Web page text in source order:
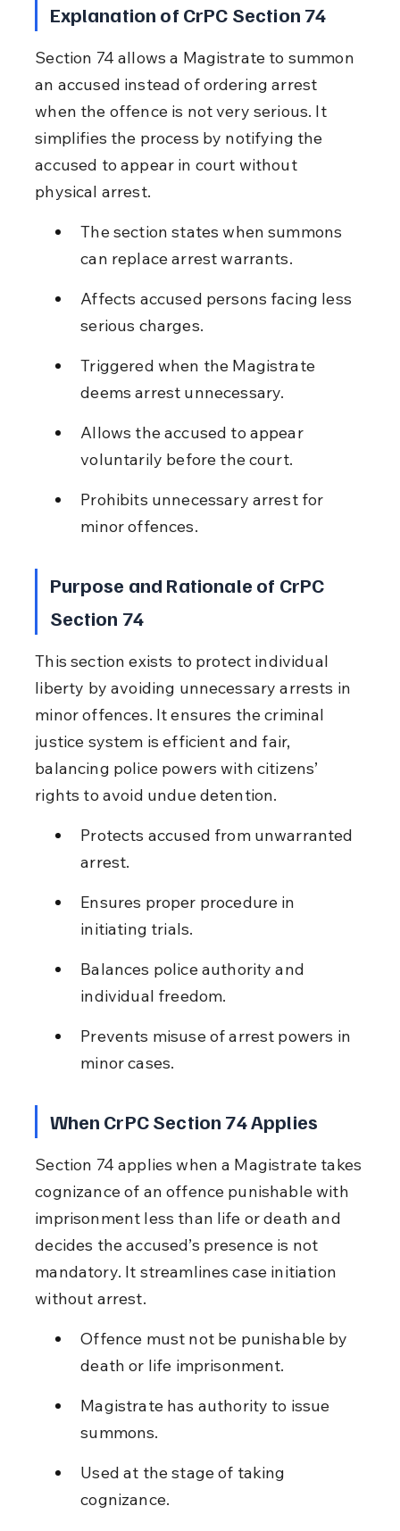
Explanation of CrPC Section 74
Section 74 allows a Magistrate to summon
an accused instead of ordering arrest
when the offence is not very serious. It
simplifies the process by notifying the
accused to appear in court without
physical arrest.
The section states when summons
can replace arrest warrants.
Affects accused persons facing less
serious charges.
Triggered when the Magistrate
deems arrest unnecessary.
Allows the accused to appear
voluntarily before the court.
Prohibits unnecessary arrest for
minor offences.
Purpose and Rationale of CrPC
Section 74
This section exists to protect individual
liberty by avoiding unnecessary arrests in
minor offences. It ensures the criminal
justice system is efficient and fair,
balancing police powers with citizens’
rights to avoid undue detention.
Protects accused from unwarranted
arrest.
Ensures proper procedure in
initiating trials.
Balances police authority and
individual freedom.
Prevents misuse of arrest powers in
minor cases.
When CrPC Section 74 Applies
Section 74 applies when a Magistrate takes
cognizance of an offence punishable with
imprisonment less than life or death and
decides the accused’s presence is not
mandatory. It streamlines case initiation
without arrest.
Offence must not be punishable by
death or life imprisonment.
Magistrate has authority to issue
summons.
Used at the stage of taking
cognizance.